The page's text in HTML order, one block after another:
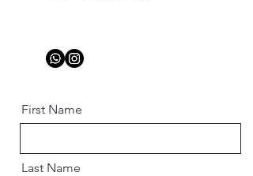
First Name
Last Name